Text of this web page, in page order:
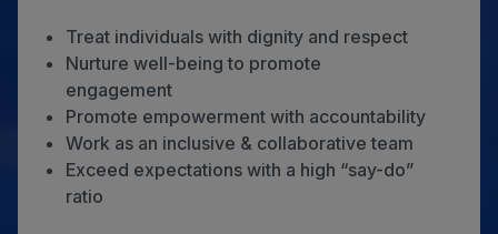
Treat individuals with dignity and respect
Nurture well-being to promote
engagement
Promote empowerment with accountability
Work as an inclusive & collaborative team
Exceed expectations with a high “say-do”
ratio